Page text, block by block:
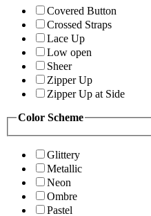
Covered Button
Crossed Straps
Lace Up
Low open
Sheer
Zipper Up
Zipper Up at Side
Color Scheme
Glittery
Metallic
Neon
Ombre
Pastel